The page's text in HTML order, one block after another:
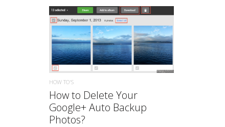
READ MORE
HOW TO'S
How to Delete Your
Google+ Auto Backup
Photos?